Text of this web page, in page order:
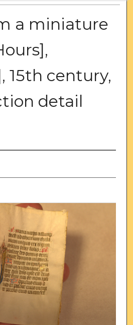
a miniature
15th century,
detail